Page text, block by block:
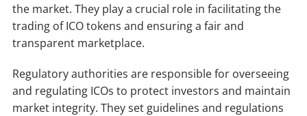
the market. They play a crucial role in facilitating the
trading of ICO tokens and ensuring a fair and
transparent marketplace.
Regulatory authorities are responsible for overseeing
and regulating ICOs to protect investors and maintain
market integrity. They set guidelines and regulations